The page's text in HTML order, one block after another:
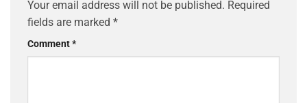
Your email address will not be published. Required
fields are marked *
Comment*